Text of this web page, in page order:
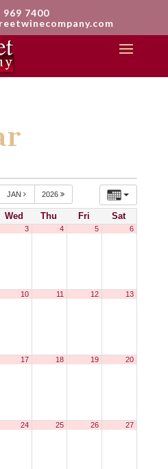
969 7400
JAN 2026
Wed Thu Fri Sat
3 4 5 6
10 11 12 13
17 18 19 20
24 25 26 27